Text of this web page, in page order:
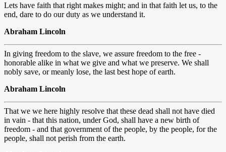
Lets have faith that right makes might; and in that faith let us, to the
end, dare to do our duty as we understand it.
Abraham Lincoln
In giving freedom to the slave, we assure freedom to the free -
honorable alike in what we give and what we preserve. We shall
nobly save, or meanly lose, the last best hope of earth.
Abraham Lincoln
That we we here highly resolve that these dead shall not have died
in vain - that this nation, under God, shall have a new birth of
freedom - and that government of the people, by the people, for the
people, shall not perish from the earth.